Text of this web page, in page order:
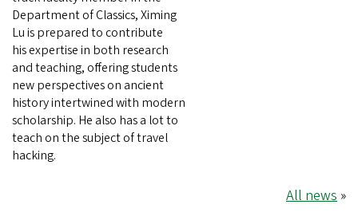
Department of Classics, Ximing
Lu is prepared to contribute
his expertise in both research
and teaching, offering students
new perspectives on ancient
history intertwined with modern
scholarship. He also has a lot to
teach on the subject of travel
hacking.
All news »